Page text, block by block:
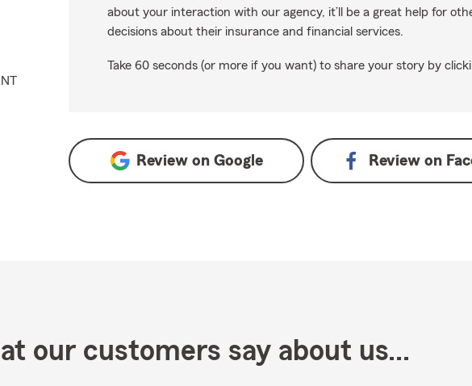
reviews on Google
about your interaction with our agency, it’ll be a great help for
decisions about their insurance and financial services.
Take 60 seconds (or more if you want) to share your story by
Review on Google Review on
our customers say about us...